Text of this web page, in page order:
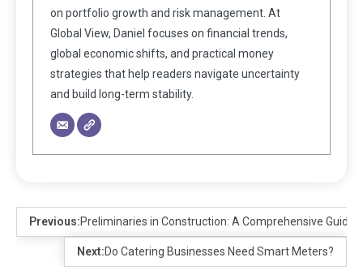
on portfolio growth and risk management. At
Global View, Daniel focuses on financial trends,
global economic shifts, and practical money
strategies that help readers navigate uncertainty
and build long-term stability.
Previous:Preliminaries in Construction: A Comprehensive Guide
Next:Do Catering Businesses Need Smart Meters?